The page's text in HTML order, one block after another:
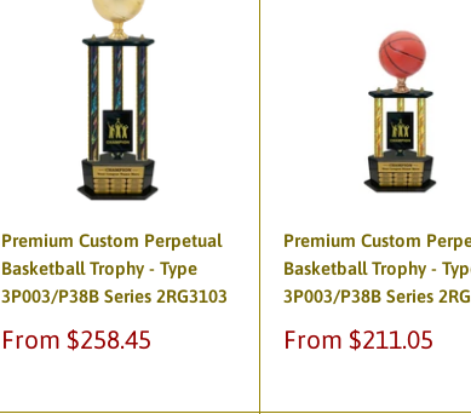
Premium Custom Perpetual
Basketball Trophy - Type
3P003/P38B Series 2RG3103
Sale
From $258.45
Premium Custom
Basketball Trophy -
3P003/P38B Series
Sale
From $211.05